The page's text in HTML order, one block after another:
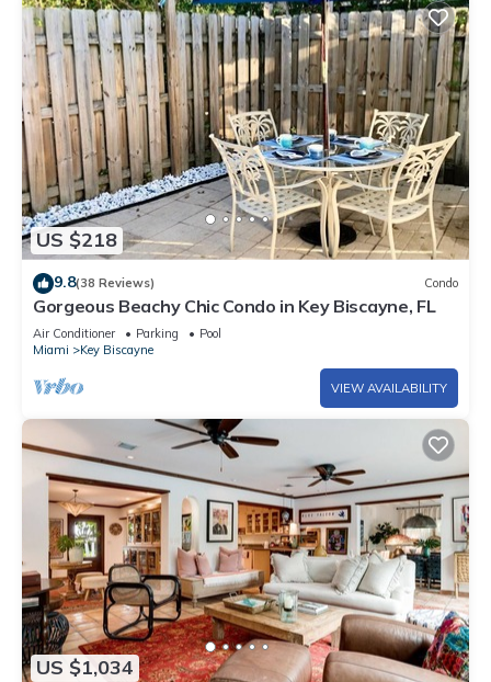
US $218
9.8(38 Reviews) Condo
Gorgeous Beachy Chic Condo in Key Biscayne, FL
Air Conditioner Parking
Pool
Miami
Key Biscayne
VIEW AVAILABILITY
US $1,034